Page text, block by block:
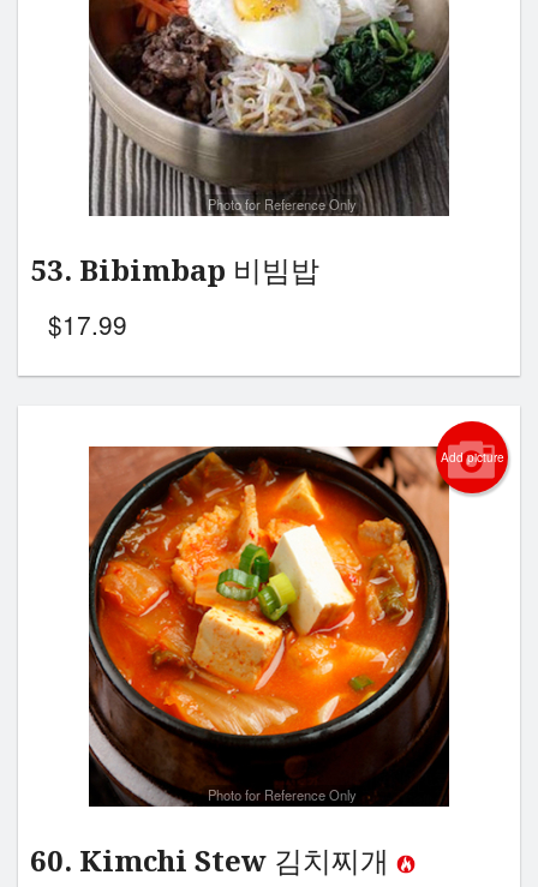
Photo for Reference Only
53. Bibimbap 비빔밥
$17.99
Add picture
Photo for Reference Only
60. Kimchi Stew 김치찌개